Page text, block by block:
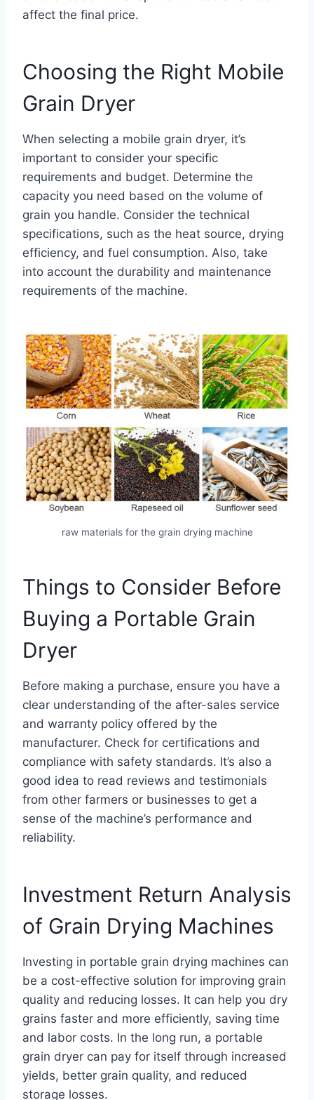
affect the final price.
Choosing the Right Mobile
Grain Dryer
When selecting a mobile grain dryer, it’s
important to consider your specific
requirements and budget. Determine the
capacity you need based on the volume of
grain you handle. Consider the technical
specifications, such as the heat source, drying
efficiency, and fuel consumption. Also, take
into account the durability and maintenance
requirements of the machine.
raw materials for the grain drying machine
Things to Consider Before
Buying a Portable Grain
Dryer
Before making a purchase, ensure you have a
clear understanding of the after-sales service
and warranty policy offered by the
manufacturer. Check for certifications and
compliance with safety standards. It’s also a
good idea to read reviews and testimonials
from other farmers or businesses to get a
sense of the machine’s performance and
reliability.
Investment Return Analysis
of Grain Drying Machines
Investing in portable grain drying machines can
be a cost-effective solution for improving grain
quality and reducing losses. It can help you dry
grains faster and more efficiently, saving time
and labor costs. In the long run, a portable
grain dryer can pay for itself through increased
yields, better grain quality, and reduced
storage losses.